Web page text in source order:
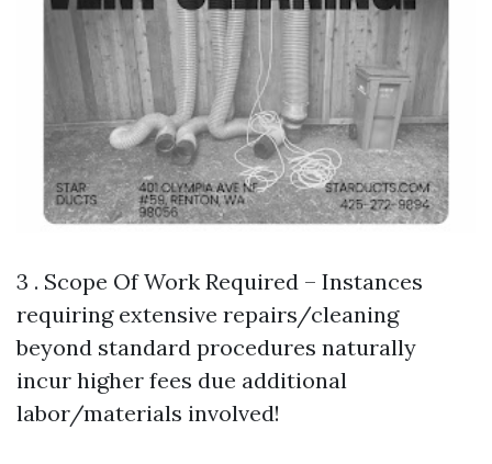
3 . Scope Of Work Required – Instances
requiring extensive repairs/cleaning
beyond standard procedures naturally
incur higher fees due additional
labor/materials involved!